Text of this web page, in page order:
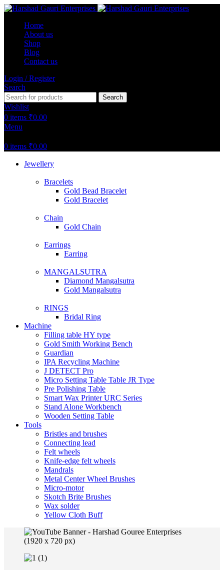
Home
About us
Shop
Blog
Contact us
Login / Register
Search
Search
Wishlist
0 items ₹0.00
Menu
0 items ₹0.00
Jewellery
Bracelets
Gold Bead Bracelet
Gold Bracelet
Chain
Gold Chain
Earrings
Earring
MANGALSUTRA
Diamond Mangalsutra
Gold Mangalsutra
RINGS
Bridal Ring
Machine
Filling table HY type
Gold Smith Working Bench
Guardian
IPA Recycling Machine
J DETECT Pro
Micro Setting Table Table JR Type
Pre Polishing Table
Smart Wax Printer URC Series
Stand Alone Workbench
Wooden Setting Table
Tools
Bristles and brushes
Connecting lead
Felt wheels
Knife-edge felt wheels
Mandrals
Metal Center Wheel Brushes
Micro-motor
Skotch Brite Brushes
Wax solder
Yellow Cloth Buff